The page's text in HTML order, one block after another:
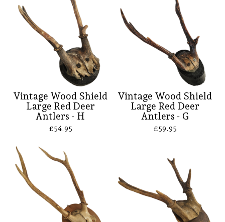
Vintage Wood Shield
Large Red Deer
Antlers - H
£54.95
Vintage Wood Shield
Large Red Deer
Antlers - G
£59.95